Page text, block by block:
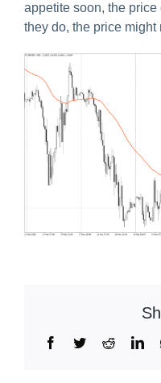
appetite soon, the
they do, the price might
Facebook
TwitterReddit